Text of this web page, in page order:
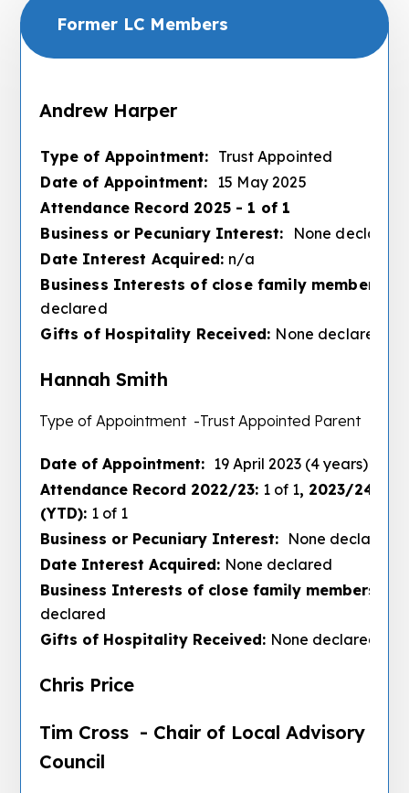
Former LC Members
Andrew Harper
Type of Appointment: Trust Appointed
Date of Appointment: 15 May 2025
Attendance Record 2025 - 1 of 1
Business or Pecuniary Interest:
None declared
Date Interest Acquired: n/a
Business Interests of close family members :
declared
Gifts of Hospitality Received: None declared
Hannah Smith
Type of Appointment -Trust Appointed Parent
Date of Appointment: 19 April 2023 (4 years)
Attendance Record 2022/23: 1 of 1, 2023/24:
(YTD): 1 of 1
Business or Pecuniary Interest: None declared
Date Interest Acquired: None declared
Business Interests of close family members :
declared
Gifts of Hospitality Received: None declared
Chris Price
Tim Cross - Chair of Local Advisory
Council